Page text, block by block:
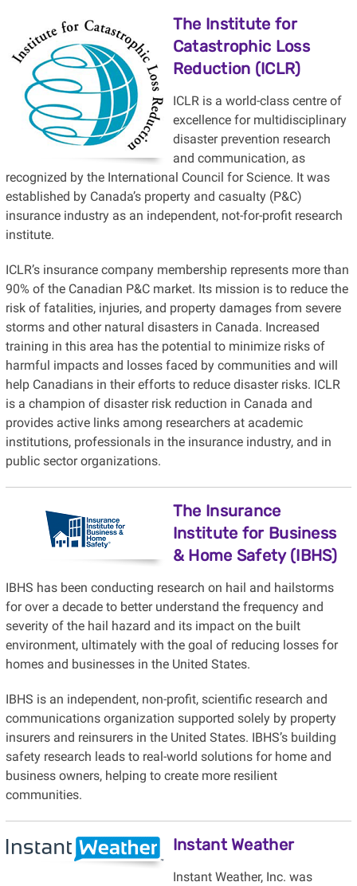
The Institute for
Catastrophic Loss
Reduction (ICLR)
ICLR is a world-class centre of
excellence for multidisciplinary
disaster prevention research
and communication, as
recognized by the International Council for Science. It was
established by Canada’s property and casualty (P&C)
insurance industry as an independent, not-for-profit research
institute.
ICLR’s insurance company membership represents more than
90% of the Canadian P&C market. Its mission is to reduce the
risk of fatalities, injuries, and property damages from severe
storms and other natural disasters in Canada. Increased
training in this area has the potential to minimize risks of
harmful impacts and losses faced by communities and will
help Canadians in their efforts to reduce disaster risks. ICLR
is a champion of disaster risk reduction in Canada and
provides active links among researchers at academic
institutions, professionals in the insurance industry, and in
public sector organizations.
The Insurance
Institute for Business
& Home Safety (IBHS)
IBHS has been conducting research on hail and hailstorms
for over a decade to better understand the frequency and
severity of the hail hazard and its impact on the built
environment, ultimately with the goal of reducing losses for
homes and businesses in the United States.
IBHS is an independent, non-profit, scientific research and
communications organization supported solely by property
insurers and reinsurers in the United States. IBHS’s building
safety research leads to real-world solutions for home and
business owners, helping to create more resilient
communities.
Instant Weather
Instant Weather, Inc. was